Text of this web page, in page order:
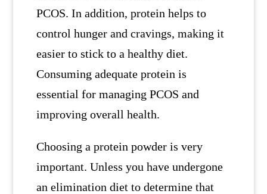
PCOS. In addition, protein helps to
control hunger and cravings, making it
easier to stick to a healthy diet.
Consuming adequate protein is
essential for managing PCOS and
improving overall health.
Choosing a protein powder is very
important. Unless you have undergone
an elimination diet to determine that